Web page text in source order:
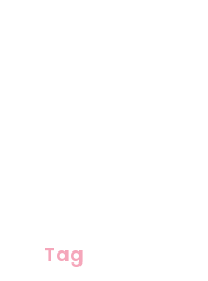
Tag